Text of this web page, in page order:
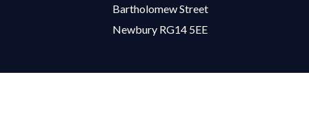
Bartholomew Street
Newbury RG14 5EE